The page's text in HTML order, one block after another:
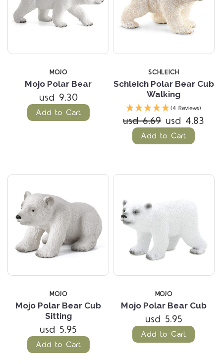
MOJO
Mojo Polar Bear
usd 9.30
Add to Cart
SCHLEICH
Schleich Polar Bear Cub
Walking
(4 Reviews)
usd 6.69 usd 4.83
Add to Cart
MOJO
Mojo Polar Bear Cub
Sitting
usd 5.95
Add to Cart
MOJO
Mojo Polar Bear Cub
usd 5.95
Add to Cart